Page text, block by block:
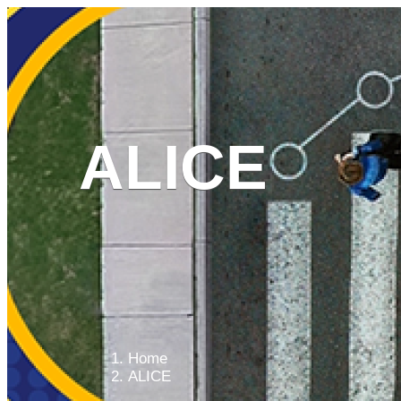
Main
menu
WHAT WE DO
ALICE
Home
ALICE